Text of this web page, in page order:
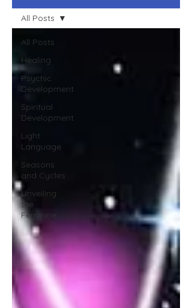
All Posts
Healing
Psychic
Development
Spiritual
Development
Light
Language
Seasons
and Cycles
Unveiling
the
Feminine
All Posts